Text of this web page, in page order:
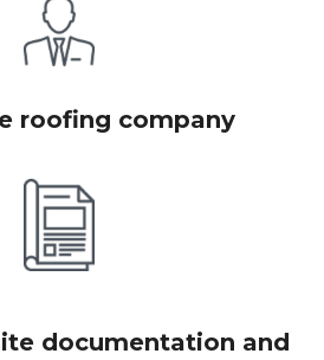
roofing company
documentation and